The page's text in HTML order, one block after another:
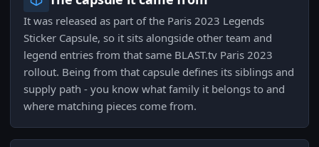
It was released as part of the Paris 2023 Legends
Sticker Capsule, so it sits alongside other team and
legend entries from that same BLAST.tv Paris 2023
rollout. Being from that capsule defines its siblings and
supply path - you know what family it belongs to and
where matching pieces come from.